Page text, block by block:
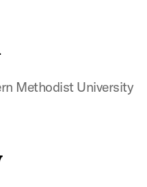
Methodist University